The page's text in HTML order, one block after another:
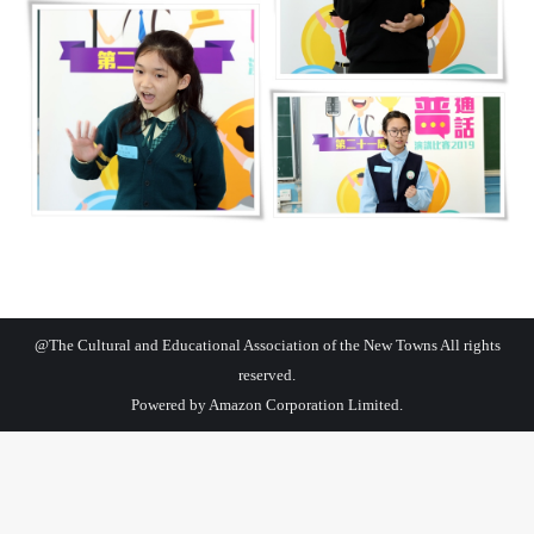
@The Cultural and Educational Association of the New Towns All rights
reserved.
Powered byAmazon Corporation Limited.